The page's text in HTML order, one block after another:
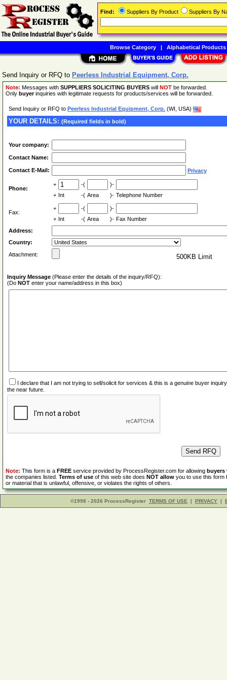
Send Inquiry or RFQ to Peerless Industrial Equipment, Corp.
Note: Messages with SUPPLIERS SOLICITING BUYERS will NOT be forwarded.
Only buyerinquiries with legitimate requests for products/services will be forwarded.
Send Inquiry or RFQ to Peerless Industrial Equipment, Corp. (WI, USA)
YOUR DETAILS: (Required fields in bold)
Your company:
Contact Name:
Contact E-Mail: Privacy
Phone:
+ -(
)-
+ Int -( Area )- Telephone Number
Fax:
+ -(
)-
+ Int -( Area )- Fax Number
Address:
Country:
Attachment:
500KB Limit
Inquiry Message (Please enter the details of the inquiry/RFQ):
(Do NOT enter your name/address in this box)
I declare that I am not trying to sell/solicit for services & this is a genuine buyer
the near future.
Note: This form is a FREE service provided by ProcessRegister.com for allowing buyers
the companies listed. Terms of use of this web site does NOT allow you to use this form
or material that is unlawful, offensive, or violates the rights of others.
©1998 - 2026 ProcessRegister TERMS OF USE | PRIVACY |
Find: Suppliers By Product Suppliers By
Browse Category| Alphabetical Products